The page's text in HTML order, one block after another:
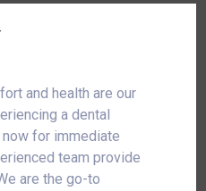
and health are our
a dental
now for immediate
team provide
are the go-to